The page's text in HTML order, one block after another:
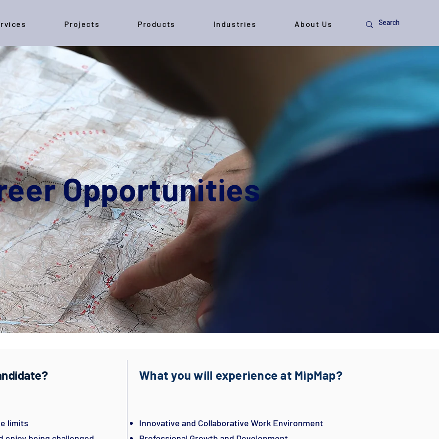
Projects Products Industries About Us
Opportunities
What you will experience at MipMap?
limits
Innovative and Collaborative Work Environment